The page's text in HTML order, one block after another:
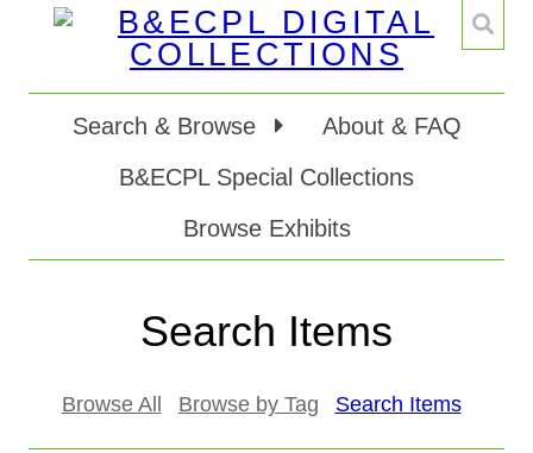
Search & Browse
About & FAQ
B&ECPL Special Collections
Browse Exhibits
Search Items
Browse All Browse by Tag Search Items